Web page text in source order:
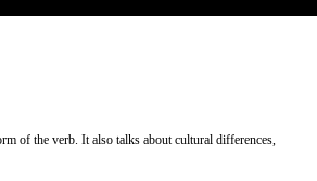
of the verb. It also talks about cultural differences,